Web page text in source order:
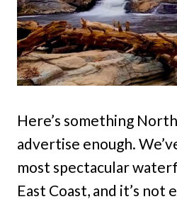
Here’s something
advertise enough.
most spectacular
East Coast, and it’s not